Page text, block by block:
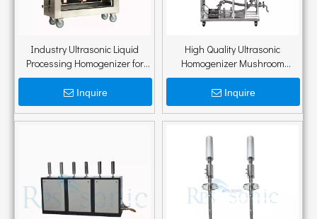
Industry Ultrasonic Liquid
Processing Homogenizer for
Extraction of Tea Polyphenols
Inquire
High Quality Ultrasonic
Homogenizer Mushroom
Extraction Equipment
Mushroom Extraction Machine
Inquire